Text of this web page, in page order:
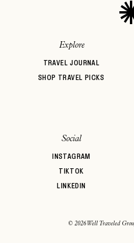
Explore
TRAVEL JOURNAL
SHOP TRAVEL PICKS
Social
INSTAGRAM
TIKTOK
LINKEDIN
© 2026 Well Traveled